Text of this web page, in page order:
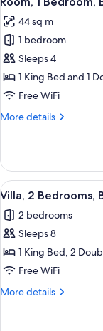
all
photos
for
Room,
1
Bedroom,
(Balcony)
44 sq m
1 bedroom
Sleeps 4
1 King Bed and 1
Free WiFi
More details
More
1
Bedroom,
Balcony
View
all
photos
for
Villa,
2
Bedrooms,
3
Villa, 2 Bedrooms,
2 bedrooms
Sleeps 8
1 King Bed, 2
Free WiFi
More details
More